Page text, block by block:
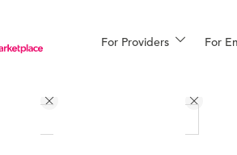
For Providers For
More